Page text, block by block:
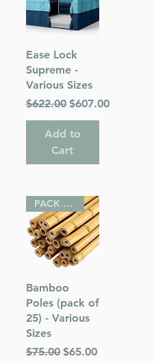
Quick View
Ease Lock
Supreme -
Various Sizes
Regular Price
$622.00 Sale Price
$607.00
Add to
Cart
Quick View
PACK OF 25
Bamboo
Poles (pack of
25) - Various
Sizes
Regular Price
$75.00 Sale Price
$65.00